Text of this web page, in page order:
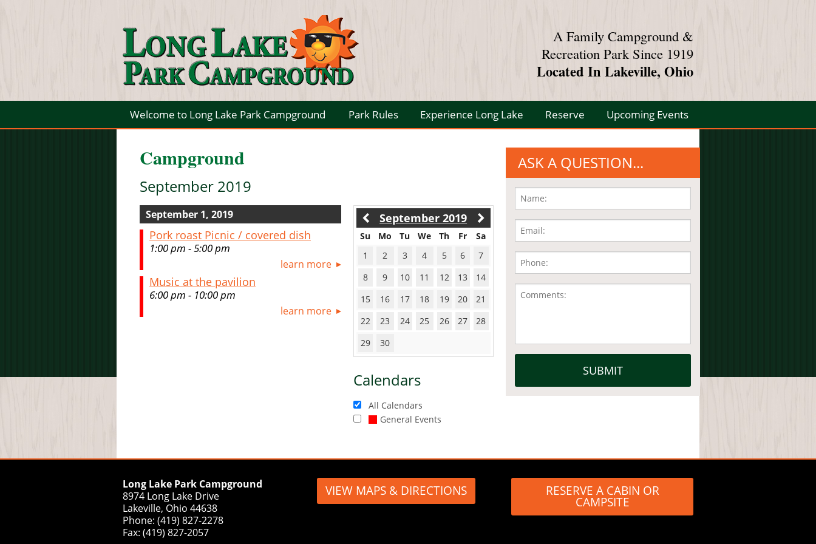
A Family Campground &
Recreation Park Since 1919
Located In Lakeville, Ohio
Welcome to Long Lake Park Campground Park Rules Experience Long Lake Reserve Upcoming Events
Campground
September 2019
September 2019
Su Mo Tu We Th Fr
Sa
1
2 3 4 5 6
7
8
9 10 11 12 13
14
15
16 17 18 19 20
21
22
23 24 25 26 27
28
29
30
Calendars
All Calendars
General Events
September 1, 2019
Pork roast Picnic / covered dish
1:00 pm - 5:00 pm
learn more
Music at the pavilion
6:00 pm - 10:00 pm
learn more
ASK A QUESTION...
Long Lake Park Campground
8974 Long Lake Drive
Lakeville, Ohio 44638
Phone: (419) 827-2278
Fax: (419) 827-2057
VIEW MAPS & DIRECTIONS RESERVE A CABIN OR
CAMPSITE